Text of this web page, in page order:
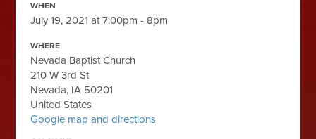
WHEN
July 19, 2021 at 7:00pm - 8pm
WHERE
Nevada Baptist Church
210 W 3rd St
Nevada, IA 50201
United States
Google map and directions